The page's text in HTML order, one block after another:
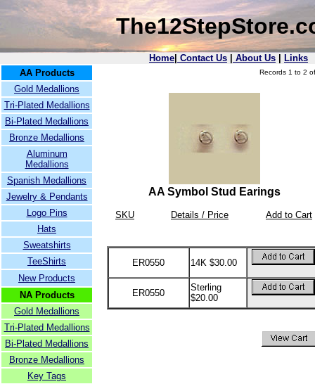
Home Contact Us About Us
Links
AA Products
Gold Medallions
Tri-Plated Medallions
Bi-Plated Medallions
Bronze Medallions
Aluminum
Medallions
Spanish Medallions
Jewelry & Pendants
Logo Pins
Hats
Sweatshirts
TeeShirts
New Products
NA Products
Gold Medallions
Tri-Plated Medallions
Bi-Plated Medallions
Bronze Medallions
Key Tags
Records 1 to 2
AA Symbol Stud Earings
SKU Details / Price Add to Cart
ER0550 14K $30.00
ER0550
Sterling
$20.00